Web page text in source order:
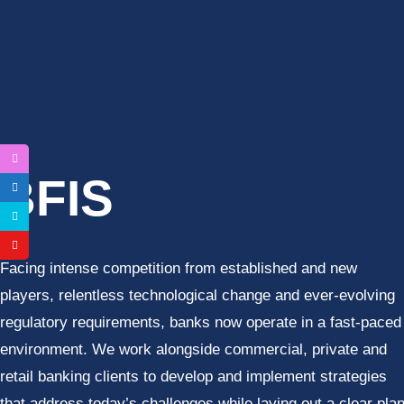
BFIS
Facing intense competition from established and new
players, relentless technological change and ever-evolving
regulatory requirements, banks now operate in a fast-paced
environment. We work alongside commercial, private and
retail banking clients to develop and implement strategies